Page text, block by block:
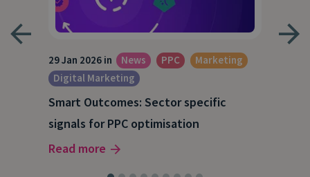
29 Jan 2026 in News PPC
Marketing
Digital Marketing
Smart Outcomes: Sector specific
signals for PPC optimisation
Read more